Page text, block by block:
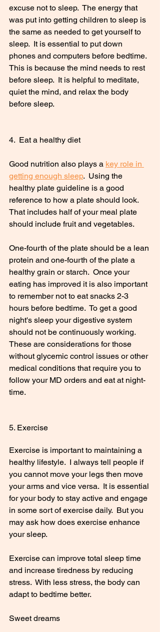
excuse not to sleep.  The energy that
was put into getting children to sleep is
the same as needed to get yourself to
sleep.  It is essential to put down
phones and computers before bedtime.
This is because the mind needs to rest
before sleep.  It is helpful to meditate,
quiet the mind, and relax the body
before sleep.
4.  Eat a healthy diet
Good nutrition also plays a key role in
getting enough sleep.  Using the
healthy plate guideline is a good
reference to how a plate should look.
That includes half of your meal plate
should include fruit and vegetables.
One-fourth of the plate should be a lean
protein and one-fourth of the plate a
healthy grain or starch.  Once your
eating has improved it is also important
to remember not to eat snacks 2-3
hours before bedtime.  To get a good
night's sleep your digestive system
should not be continuously working.
These are considerations for those
without glycemic control issues or other
medical conditions that require you to
follow your MD orders and eat at night-
time.
5. Exercise
Exercise is important to maintaining a
healthy lifestyle.  I always tell people if
you cannot move your legs then move
your arms and vice versa.  It is essential
for your body to stay active and engage
in some sort of exercise daily.  But you
may ask how does exercise enhance
your sleep.
Exercise can improve total sleep time
and increase tiredness by reducing
stress.  With less stress, the body can
adapt to bedtime better.
Sweet dreams